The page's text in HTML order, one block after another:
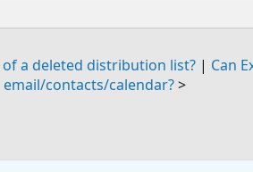
a deleted distribution list? | Can
email/contacts/calendar?>